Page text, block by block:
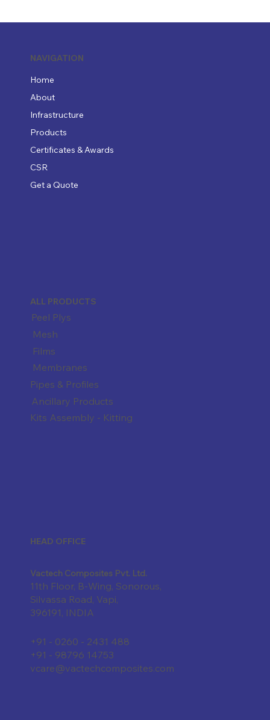
NAVIGATION
Home
About
Infrastructure
Products
Certificates & Awards
CSR
Get a Quote
Peel Plys
ALL PRODUCTS
Mesh
Films
Membranes
Pipes & Profiles
Ancillary Products
Kits Assembly - Kitting
HEAD OFFICE
Vactech Composites Pvt. Ltd.
11th Floor, B-Wing, Sonorous,
Silvassa Road, Vapi,
396191, INDIA
+91 - 0260 - 2431 488
+91 - 98796 14753
vcare@vactechcomposites.com